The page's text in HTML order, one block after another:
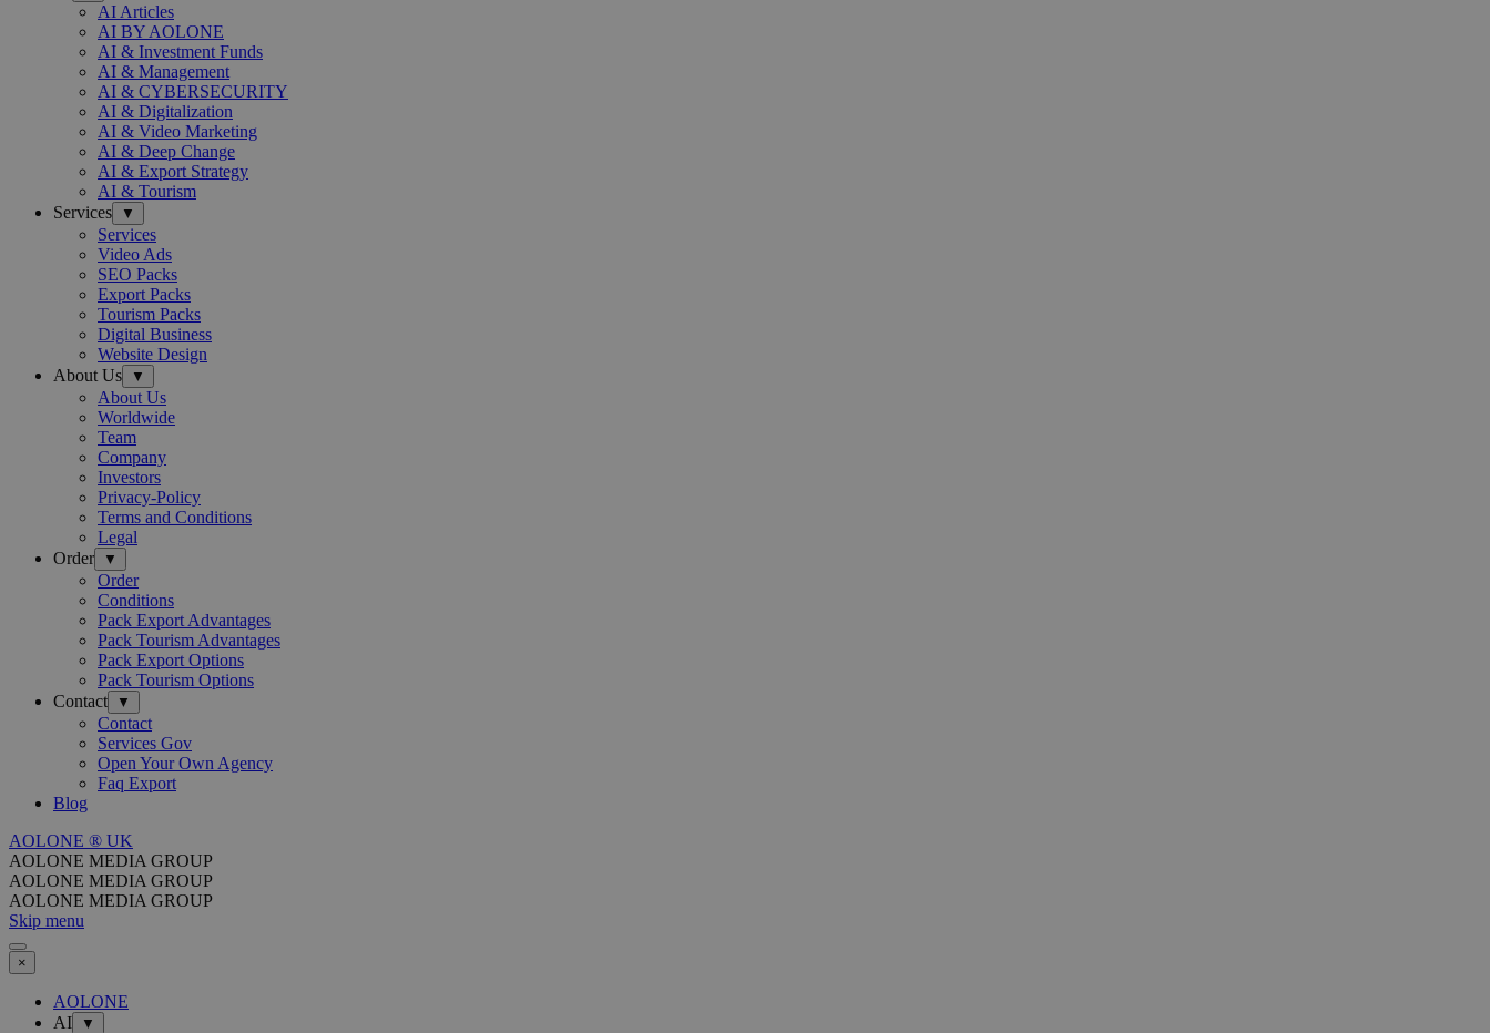
AI Articles
AI BY AOLONE
AI & Investment Funds
AI & Management
AI & CYBERSECURITY
AI & Digitalization
AI & Video Marketing
AI & Deep Change
AI & Export Strategy
AI & Tourism
Services
▼
Services
Video Ads
SEO Packs
Export Packs
Tourism Packs
Digital Business
Website Design
About Us
▼
About Us
Worldwide
Team
Company
Investors
Privacy-Policy
Terms and Conditions
Legal
Order
▼
Order
Conditions
Pack Export Advantages
Pack Tourism Advantages
Pack Export Options
Pack Tourism Options
Contact
▼
Contact
Services Gov
Open Your Own Agency
Faq Export
Blog
AOLONE ® UK
AOLONE MEDIA GROUP
AOLONE MEDIA GROUP
AOLONE MEDIA GROUP
Skip menu
×
AOLONE
AI
▼